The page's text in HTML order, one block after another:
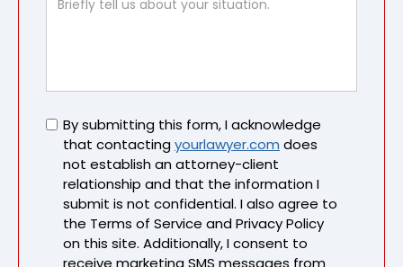
Untitled
By submitting this form, I acknowledge
that contactingyourlawyer.com does
not establish an attorney-client
relationship and that the information I
submit is not confidential. I also agree to
the Terms of Service and Privacy Policy
on this site. Additionally, I consent to
receive marketing SMS messages from